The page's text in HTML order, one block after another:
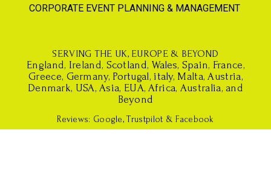
CORPORATE EVENT PLANNING & MANAGEMENT
SERVING THE UK, EUROPE & BEYOND
England, Ireland, Scotland, Wales, Spain, France,
Greece, Germany, Portugal, italy, Malta, Austria,
Denmark, USA, Asia, EUA, Africa, Australia, and
Beyond
Reviews: Google,Trustpilot &Facebook